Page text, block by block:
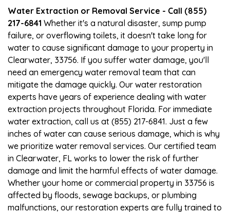
Water Extraction or Removal Service - Call (855)
217-6841 Whether it's a natural disaster, sump pump
failure, or overflowing toilets, it doesn't take long for
water to cause significant damage to your property in
Clearwater, 33756. If you suffer water damage, you'll
need an emergency water removal team that can
mitigate the damage quickly. Our water restoration
experts have years of experience dealing with water
extraction projects throughout Florida. For immediate
water extraction, call us at (855) 217-6841. Just a few
inches of water can cause serious damage, which is why
we prioritize water removal services. Our certified team
in Clearwater, FL works to lower the risk of further
damage and limit the harmful effects of water damage.
Whether your home or commercial property in 33756 is
affected by floods, sewage backups, or plumbing
malfunctions, our restoration experts are fully trained to